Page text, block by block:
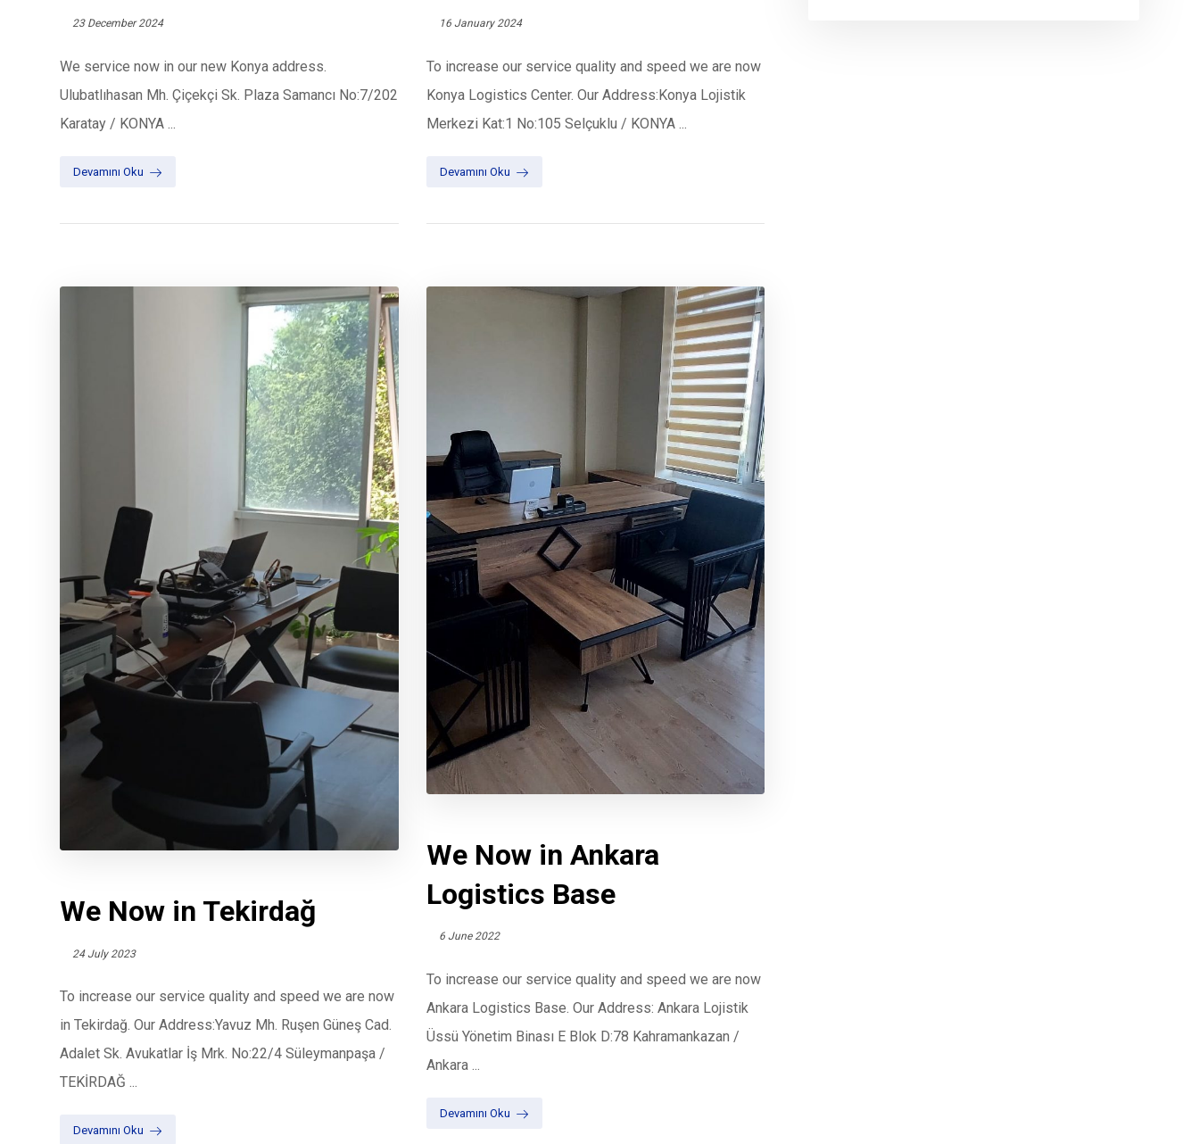
23 December 2024
We service now in our new Konya address.
Ulubatlıhasan Mh. Çiçekçi Sk. Plaza Samancı No:7/202
Karatay / KONYA ...
Devamını Oku
16 January 2024
To increase our service quality and speed we are now
Konya Logistics Center. Our Address:Konya Lojistik
Merkezi Kat:1 No:105 Selçuklu / KONYA ...
Devamını Oku
We Now in Tekirdağ
24 July 2023
To increase our service quality and speed we are now
in Tekirdağ. Our Address:Yavuz Mh. Ruşen Güneş Cad.
Adalet Sk. Avukatlar İş Mrk. No:22/4 Süleymanpaşa /
TEKİRDAĞ ...
Devamını Oku
We Now in Ankara
Logistics Base
6 June 2022
To increase our service quality and speed we are now
Ankara Logistics Base. Our Address: Ankara Lojistik
Üssü Yönetim Binası E Blok D:78 Kahramankazan /
Ankara ...
Devamını Oku